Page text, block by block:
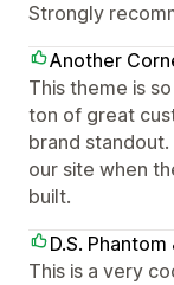
Strongly
Another
This theme is
ton of great
brand
our site when
built.
D.S. Phantom
This is a very